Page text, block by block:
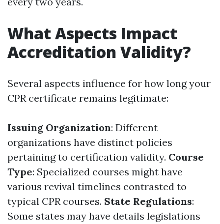
What Aspects Impact
Accreditation Validity?
Several aspects influence for how long your
CPR certificate remains legitimate:
Issuing Organization: Different
organizations have distinct policies
pertaining to certification validity. Course
Type: Specialized courses might have
various revival timelines contrasted to
typical CPR courses. State Regulations:
Some states may have details legislations